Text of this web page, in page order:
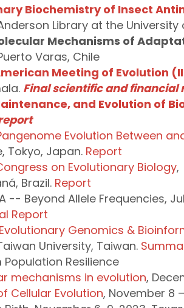
Biochemistry of Insect
Library at the
Mechanisms of
Varas, Chile
Meeting of Evolution (II
Final scientific and financial
and Evolution of
Evolution Between
Tokyo, Japan. Report
on Evolutionary Biology,
Brazil. Report
-- Beyond Allele Frequencies,
Report
Genomics &
University, Taiwan.
Population Resilience
mechanisms in evolution,
Cellular Evolution, November 8